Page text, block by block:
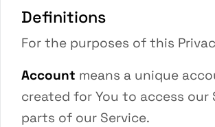
Definitions
For the purposes of this
Account means a unique
created for You to access our
parts of our Service.